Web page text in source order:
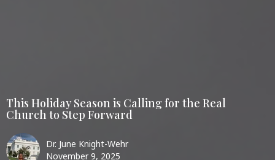
This Holiday Season is Calling for the Real
Church to Step Forward
Dr. June Knight-Wehr
November 9, 2025